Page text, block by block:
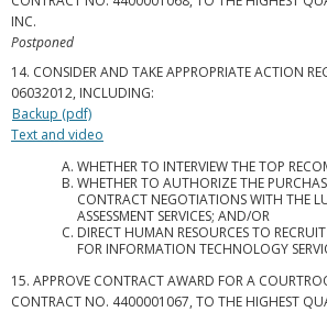
INC.
Postponed
14. CONSIDER AND TAKE APPROPRIATE ACTION
06032012, INCLUDING:
Backup (pdf)
Text and video
WHETHER TO INTERVIEW THE TOP
WHETHER TO AUTHORIZE THE
CONTRACT NEGOTIATIONS WITH THE
ASSESSMENT SERVICES; AND/OR
DIRECT HUMAN RESOURCES TO
FOR INFORMATION TECHNOLOGY
15. APPROVE CONTRACT AWARD FOR A
CONTRACT NO. 4400001067, TO THE HIGHEST